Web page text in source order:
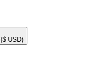
($ USD)